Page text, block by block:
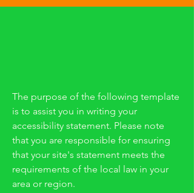
The purpose of the following template
is to assist you in writing your
accessibility statement. Please note
that you are responsible for ensuring
that your site's statement meets the
requirements of the local law in your
area or region.